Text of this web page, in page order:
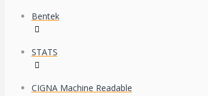
Bentek
STATS
CIGNA Machine Readable